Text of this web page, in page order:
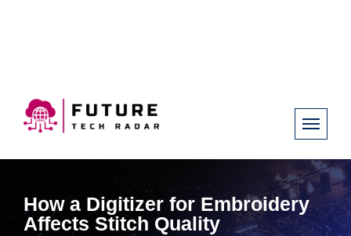
How a Digitizer for Embroidery
Affects Stitch Quality